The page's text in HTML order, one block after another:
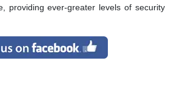
providing ever-greater levels of security